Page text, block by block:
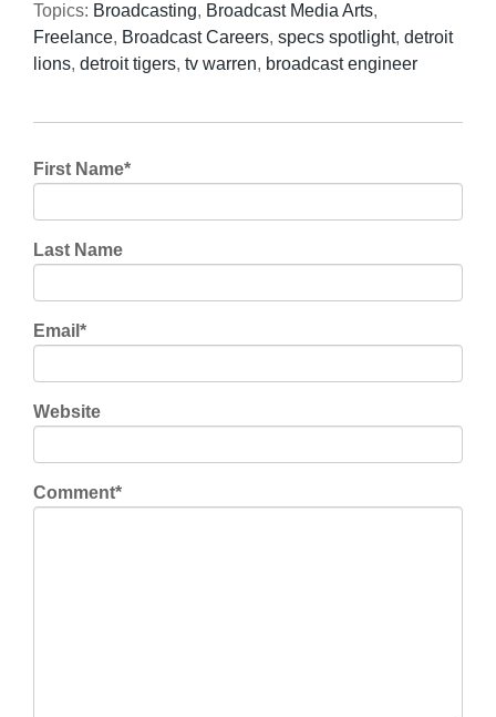
Topics: Broadcasting, Broadcast Media Arts,
Freelance, Broadcast Careers, specs spotlight, detroit
lions, detroit tigers, tv warren, broadcast engineer
First Name*
Last Name
Email *
Website
Comment*